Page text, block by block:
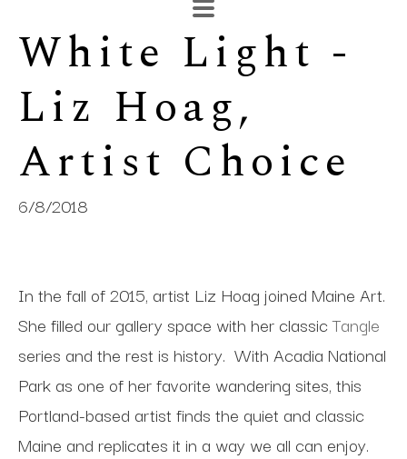
Search by keyword, artist name, artwork title or
SEARCH
White Light -
Liz Hoag,
Artist Choice
6/8/2018
In the fall of 2015, artist Liz Hoag joined Maine Art.
She filled our gallery space with her classicTangle
series and the rest is history. With Acadia National
Park as one of her favorite wandering sites, this
Portland-based artist finds the quiet and classic
Maine and replicates it in a way we all can enjoy.